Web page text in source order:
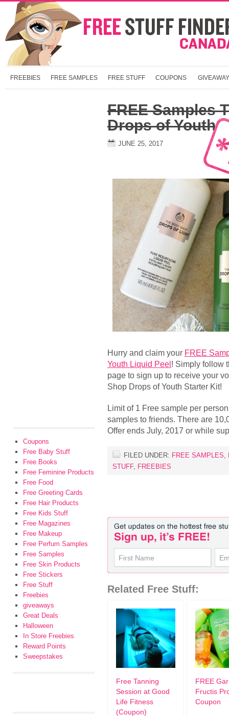
FREEBIES FREE SAMPLES FREE STUFF COUPONS
FREE Samples
Drops of Youth
JUNE 25, 2017
Hurry and claim your FREE
Youth Liquid Peel! Simply follow
page to sign up to receive your
Shop Drops of Youth Starter Kit!
Limit of 1 Free sample per
samples to friends. There are
Offer ends July, 2017 or while
FILED UNDER: FREE SAMPLES,
STUFF, FREEBIES
Related Free Stuff:
Free Tanning
Session at Good
Life Fitness
(Coupon)
FREE
Fructis
Coupon
Coupons
Free Baby Stuff
Free Books
Free Feminine Products
Free Food
Free Greeting Cards
Free Hair Products
Free Kids Stuff
Free Magazines
Free Makeup
Free Perfum Samples
Free Samples
Free Skin Products
Free Stickers
Free Stuff
Freebies
giveaways
Great Deals
Halloween
In Store Freebies
Reward Points
Sweepstakes